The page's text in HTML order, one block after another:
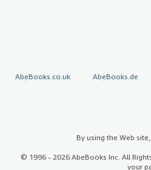
AbeBooks.co.uk AbeBooks.de
By using the Web
© 1996 - 2026 AbeBooks Inc. All
your